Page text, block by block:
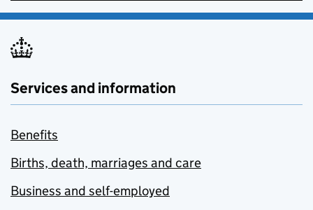
Services and information
Benefits
Births, death, marriages and care
Business and self-employed